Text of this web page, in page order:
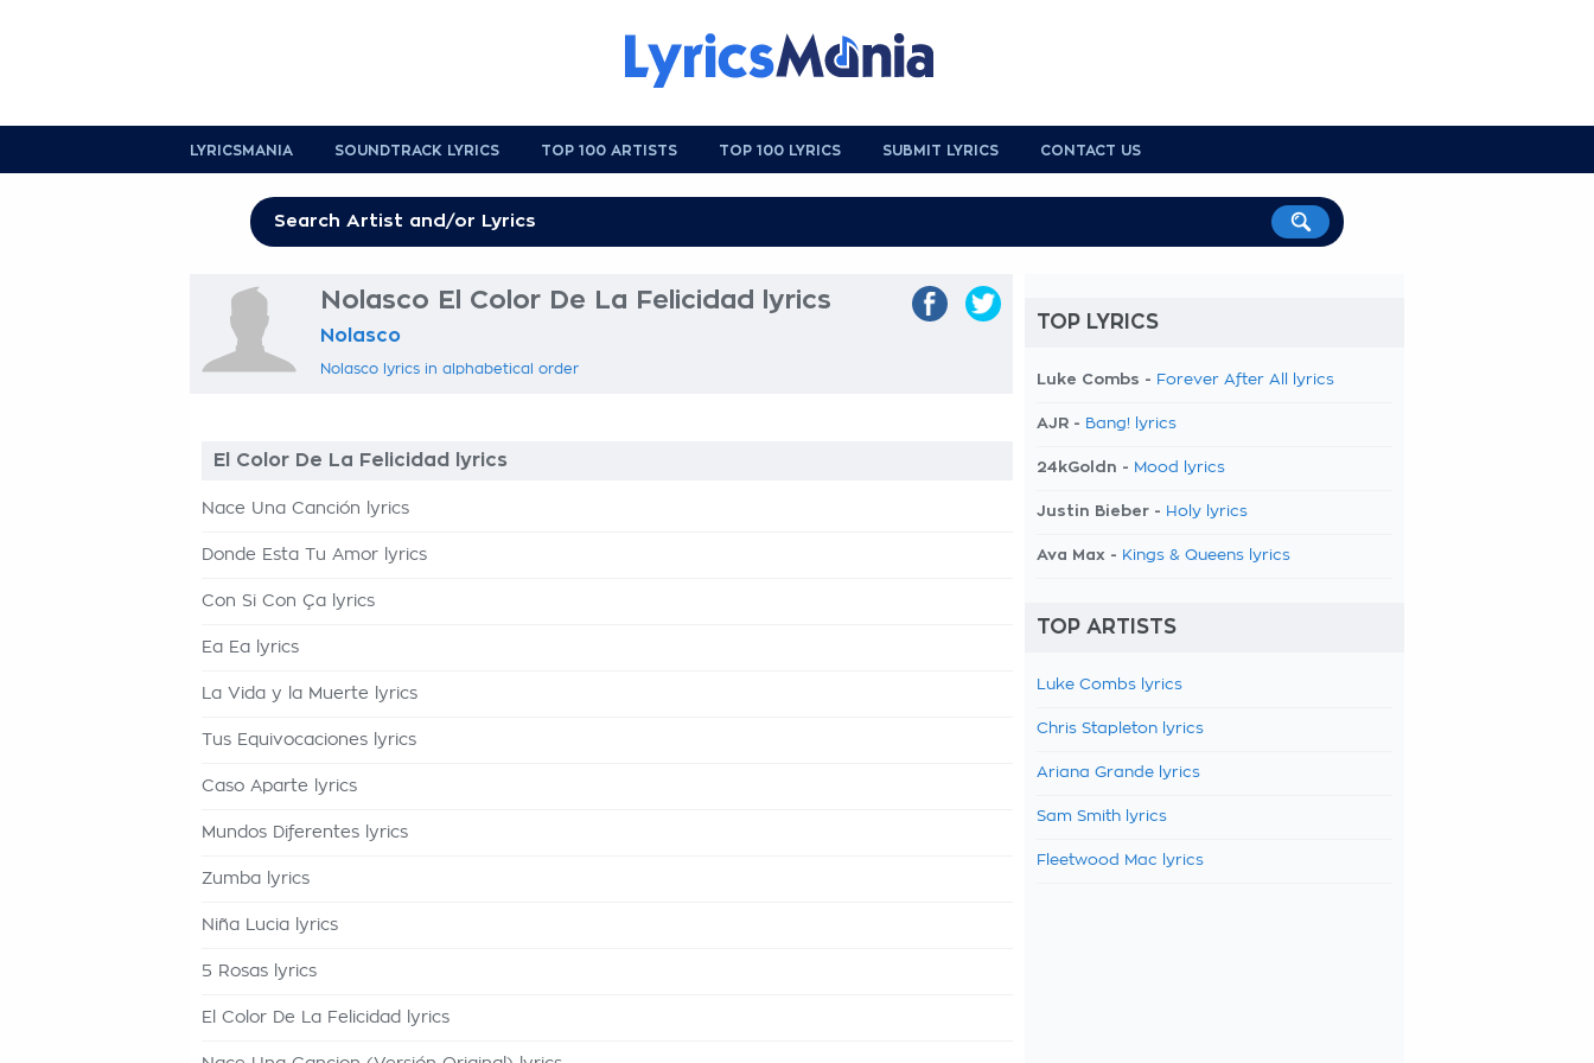
LYRICSMANIA SOUNDTRACK LYRICS TOP 100 ARTISTS TOP 100 LYRICS SUBMIT LYRICS CONTACT US
Nolasco El Color De La Felicidad lyrics
Nolasco
Nolasco lyrics in alphabetical order
El Color De La Felicidad lyrics
Nace Una Canción lyrics
Donde Esta Tu Amor lyrics
Con Si Con Ça lyrics
Ea Ea lyrics
La Vida y la Muerte lyrics
Tus Equivocaciones lyrics
Caso Aparte lyrics
Mundos Diferentes lyrics
Zumba lyrics
Niña Lucia lyrics
5 Rosas lyrics
El Color De La Felicidad lyrics
TOP LYRICS
Luke Combs - Forever After All lyrics
AJR - Bang! lyrics
24kGoldn - Mood lyrics
Justin Bieber - Holy lyrics
Ava Max - Kings & Queens lyrics
TOP ARTISTS
Luke Combs lyrics
Chris Stapleton lyrics
Ariana Grande lyrics
Sam Smith lyrics
Fleetwood Mac lyrics